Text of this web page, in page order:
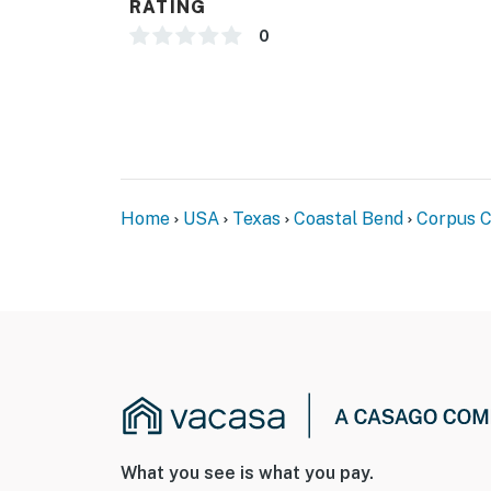
RATING
0
Home USA Texas Coastal Bend Corpus
What you see is what you pay.